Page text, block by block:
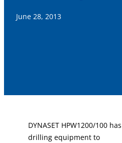
June 28, 2013
DYNASET HPW1200/100
drilling equipment to